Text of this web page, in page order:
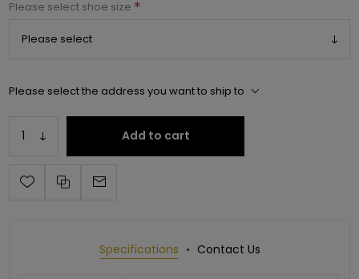
Please select shoe size *
Please select the address you want to ship to
Add to cart
Specifications Contact Us